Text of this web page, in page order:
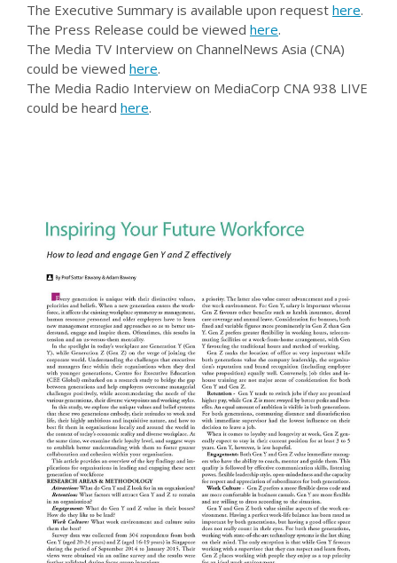
The Executive Summary is available upon request here.
The Press Release could be viewed here.
The Media TV Interview on ChannelNews Asia (CNA)
could be viewed here.
The Media Radio Interview on MediaCorp CNA 938 LIVE
could be heard here.